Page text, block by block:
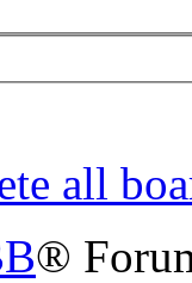
all
®